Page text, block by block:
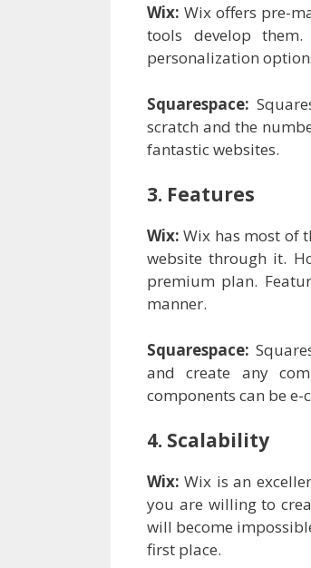
Wix: Wix offers pre-
tools develop
personalization
Squarespace:
scratch and the
fantastic websites.
3. Features
Wix:Wix has most of
website through it.
premium plan.
manner.
Squarespace:
and create any
components can be
4. Scalability
Wix:Wix is an
you are willing to
will become
first place.